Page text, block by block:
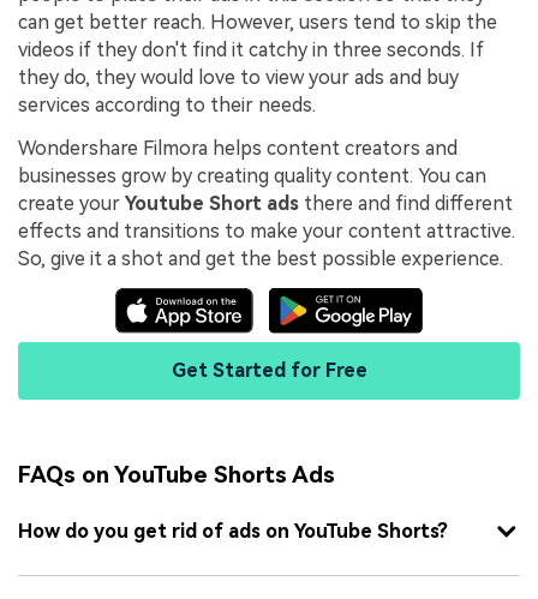
can get better reach. However, users tend to skip the
videos if they don't find it catchy in three seconds. If
they do, they would love to view your ads and buy
services according to their needs.
Wondershare Filmora helps content creators and
businesses grow by creating quality content. You can
create your Youtube Short ads there and find different
effects and transitions to make your content attractive.
So, give it a shot and get the best possible experience.
Get Started for Free
FAQs on YouTube Shorts Ads
How do you get rid of ads on YouTube Shorts?